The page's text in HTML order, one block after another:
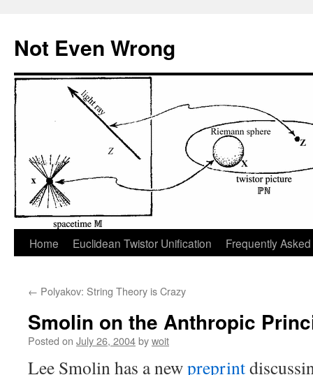
content
Not Even Wrong
Home Euclidean Twistor Unification Frequently
← Polyakov: String Theory is Crazy
Smolin on the Anthropic
Posted on July 26, 2004bywoit
Lee Smolin has a newpreprint